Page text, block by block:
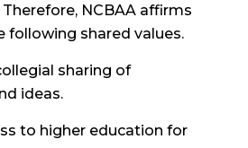
NCBAA affirms
following shared values.
sharing of
ideas.
to higher education for